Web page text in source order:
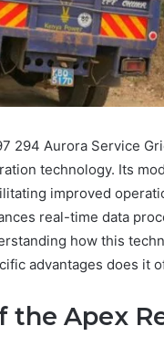
294 Aurora Service
technology. Its
improved
real-time data
how this
advantages does it
the Apex